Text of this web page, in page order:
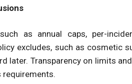
as annual caps, per-
excludes, such as cosmetic
later. Transparency on limits
requirements.